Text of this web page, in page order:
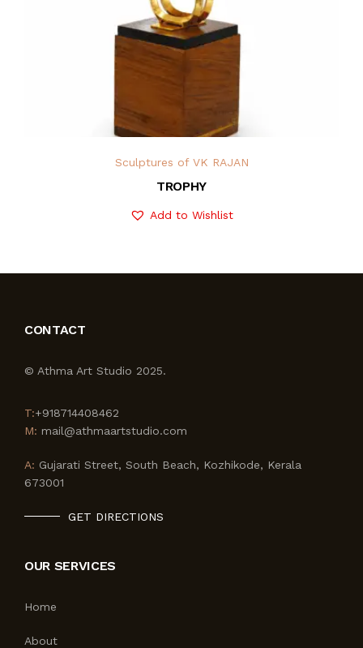
Sculptures of VK RAJAN
TROPHY
Add to Wishlist
CONTACT
© Athma Art Studio 2025.
T:+918714408462
M: mail@athmaartstudio.com
A: Gujarati Street, South Beach, Kozhikode, Kerala
673001
GET DIRECTIONS
OUR SERVICES
Home
About